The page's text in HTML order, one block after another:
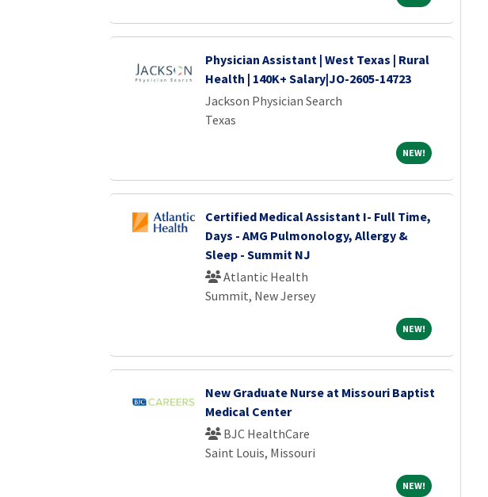
Physician Assistant | West Texas | Rural
Health | 140K+ Salary|JO-2605-14723
Jackson Physician Search
Texas
NEW!NEW!
Certified Medical Assistant I- Full Time,
Days - AMG Pulmonology, Allergy &
Sleep - Summit NJ
Atlantic Health
Summit, New Jersey
NEW!NEW!
New Graduate Nurse at Missouri Baptist
Medical Center
BJC HealthCare
Saint Louis, Missouri
NEW!NEW!